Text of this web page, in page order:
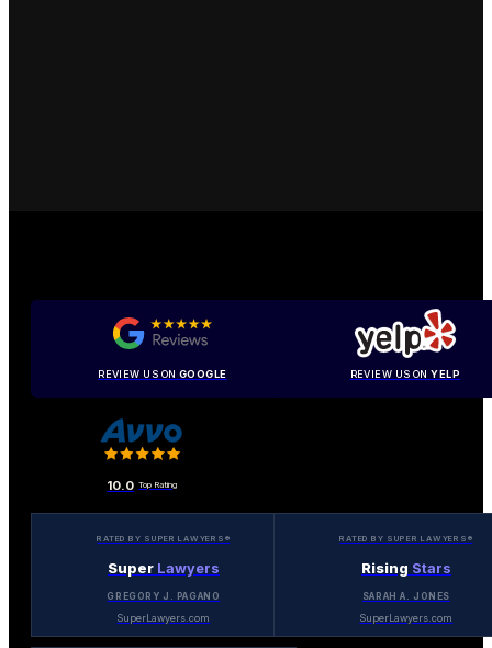
REVIEW US ON GOOGLE REVIEW US ONYELP
10.0 Top Rating
RATED BY SUPER LAWYERS®
Super Lawyers
GREGORY J. PAGANO
SuperLawyers.com
RATED BY SUPER LAWYERS®
Rising Stars
SARAH A. JONES
SuperLawyers.com